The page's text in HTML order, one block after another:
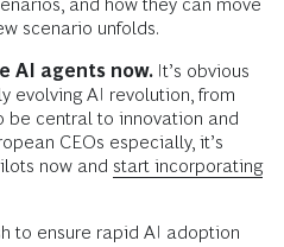
and how they can move
scenario unfolds.
AI agents now. It’s obvious
evolving AI revolution, from
be central to innovation and
CEOs especially, it’s
now and start incorporating
to ensure rapid AI adoption